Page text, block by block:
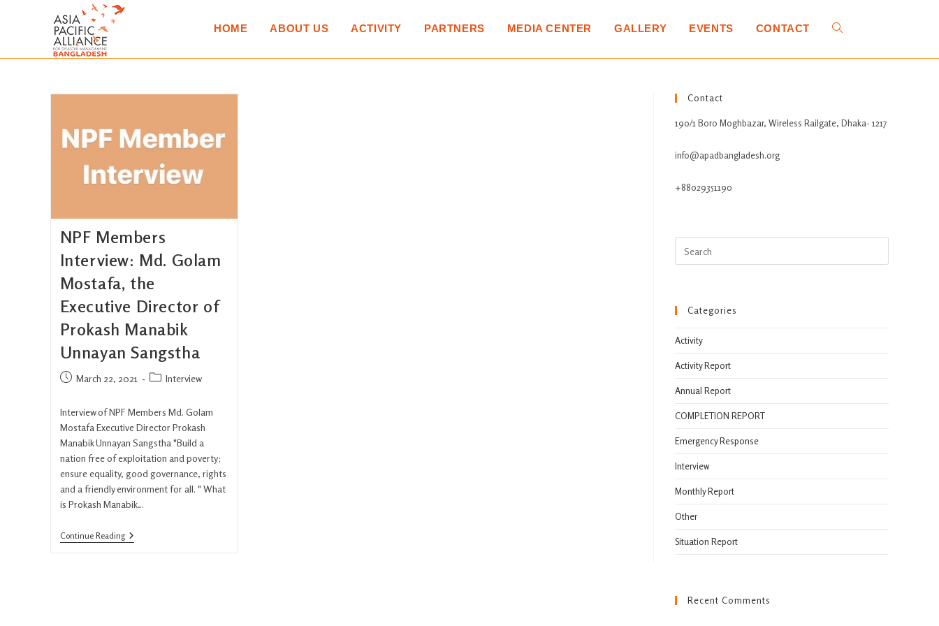
HOME ABOUT US ACTIVITY PARTNERS MEDIA CENTER GALLERY EVENTS CONTACT
NPF Members
Interview: Md. Golam
Mostafa, the
Executive Director of
Prokash Manabik
Unnayan Sangstha
March 22, 2021 Interview
Interview of NPF Members Md. Golam
Mostafa Executive Director Prokash
Manabik Unnayan Sangstha "Build a
nation free of exploitation and poverty;
ensure equality, good governance, rights
and a friendly environment for all. " What
is Prokash Manabik…
Continue Reading
Contact
190/1 Boro Moghbazar, Wireless Railgate, Dhaka- 1217
info@apadbangladesh.org
+88029351190
Categories
Activity
Activity Report
Annual Report
COMPLETION REPORT
Emergency Response
Interview
Monthly Report
Other
Situation Report
Recent Comments